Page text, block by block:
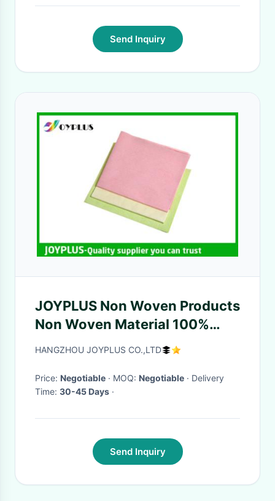
Send Inquiry
JOYPLUS Non Woven Products
Non Woven Material 100%
Biodegradable 45X55CM
HANGZHOU JOYPLUS CO.,LTD
Price: Negotiable · MOQ: Negotiable · Delivery
Time: 30-45 Days ·
Send Inquiry